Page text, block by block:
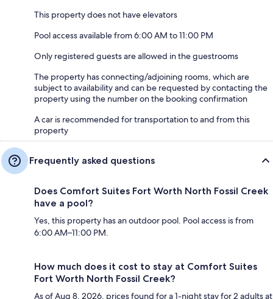
This property does not have elevators
Pool access available from 6:00 AM to 11:00 PM
Only registered guests are allowed in the guestrooms
The property has connecting/adjoining rooms, which are
subject to availability and can be requested by contacting the
property using the number on the booking confirmation
A car is recommended for transportation to and from this
property
Frequently asked questions
Does Comfort Suites Fort Worth North Fossil Creek
have a pool?
Yes, this property has an outdoor pool. Pool access is from
6:00 AM–11:00 PM.
How much does it cost to stay at Comfort Suites
Fort Worth North Fossil Creek?
As of Aug 8, 2026, prices found for a 1-night stay for 2 adults at